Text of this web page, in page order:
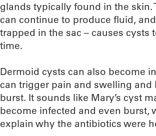
glands typically found in the skin.
can continue to produce fluid,
trapped in the sac – causes cysts
time.
Dermoid cysts can also become
can trigger pain and swelling and
burst. It sounds like Mary’s cyst
become infected and even burst,
explain why the antibiotics were